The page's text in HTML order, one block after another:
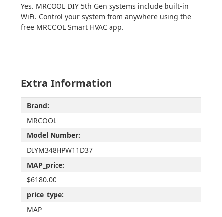
Yes. MRCOOL DIY 5th Gen systems include built-in
WiFi. Control your system from anywhere using the
free MRCOOL Smart HVAC app.
Extra Information
Brand:
MRCOOL
Model Number:
DIYM348HPW11D37
MAP_price:
$6180.00
price_type:
MAP